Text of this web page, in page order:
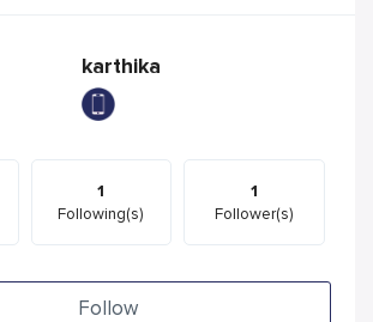
karthika
1
Following(s)
1
Follower(s)
Follow